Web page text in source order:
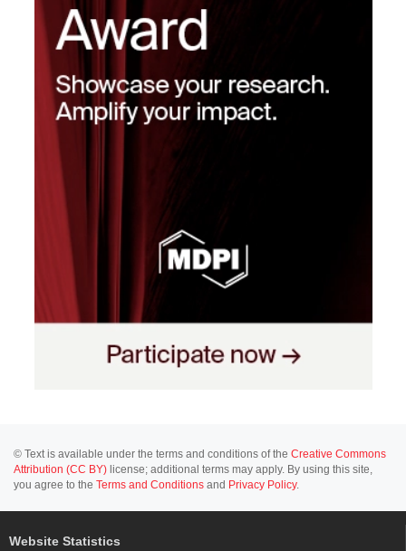
© Text is available under the terms and conditions of the Creative Commons
Attribution (CC BY) license; additional terms may apply. By using this site,
you agree to the Terms and Conditions and Privacy Policy.
Website Statistics